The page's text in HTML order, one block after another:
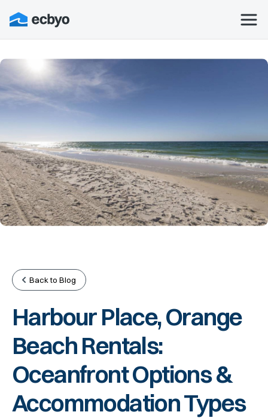
Back to Blog
Harbour Place, Orange
Beach Rentals:
Oceanfront Options &
Accommodation Types